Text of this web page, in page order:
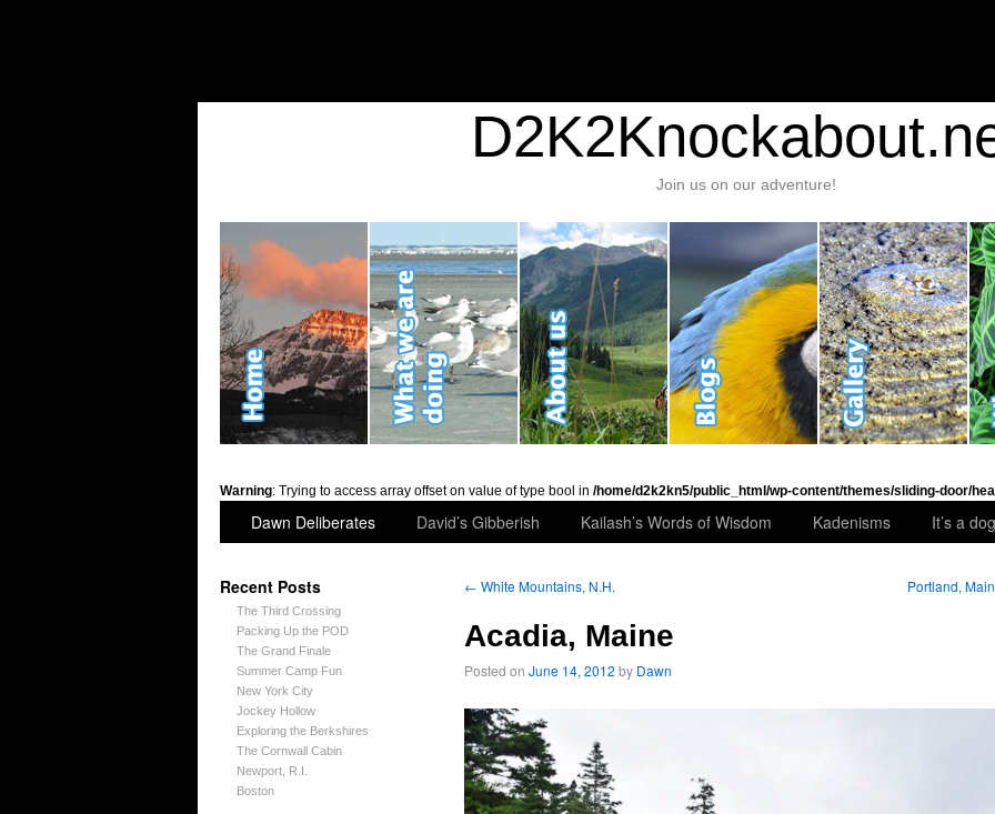
Join us on our adventure!
Warning: Trying to access array offset on value of type bool in /home/d2k2kn5/public_html/wp-content/themes/sliding-door/
Dawn Deliberates David’s Gibberish Kailash’s Words of Wisdom Kadenisms It’s a
Recent Posts
The Third Crossing
Packing Up the POD
The Grand Finale
Summer Camp Fun
New York City
Jockey Hollow
Exploring the Berkshires
The Cornwall Cabin
Newport, R.I.
Boston
← White Mountains, N.H. Portland,
Acadia, Maine
Posted on June 14, 2012 by Dawn